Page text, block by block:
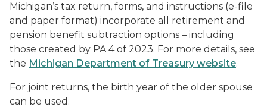
Michigan’s tax return, forms, and instructions (e-file
and paper format) incorporate all retirement and
pension benefit subtraction options – including
those created by PA 4 of 2023. For more details, see
the Michigan Department of Treasury website.
For joint returns, the birth year of the older spouse
can be used.